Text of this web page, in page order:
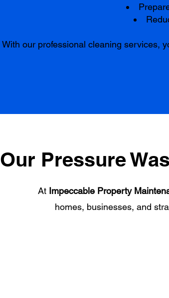
With our professional cleaning services,
Our Pressure
At Impeccable Property
homes, businesses, and